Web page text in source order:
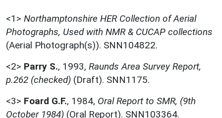
<1> Northamptonshire HER Collection of Aerial
Photographs, Used with NMR & CUCAP collections
(Aerial Photograph(s)). SNN104822.
<2> Parry S., 1993, Raunds Area Survey Report,
p.262 (checked) (Draft). SNN1175.
<3> Foard G.F., 1984, Oral Report to SMR, (9th
October 1984) (Oral Report). SNN103364.